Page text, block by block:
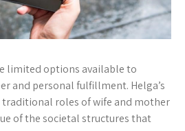
limited options available to
and personal fulfillment. Helga’s
roles of wife and mother
of the societal structures that